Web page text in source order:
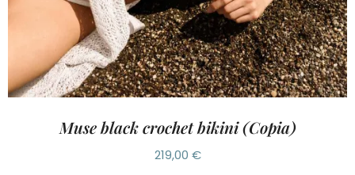
Muse black crochet bikini (Copia)
219,00 €